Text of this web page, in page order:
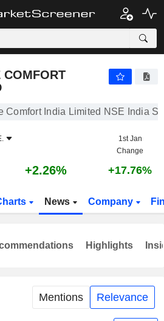
COMFORT
Comfort India Limited NSE India
1st Jan
Change
+2.26% +17.76%
News Company
Mentions Relevance
Highlights